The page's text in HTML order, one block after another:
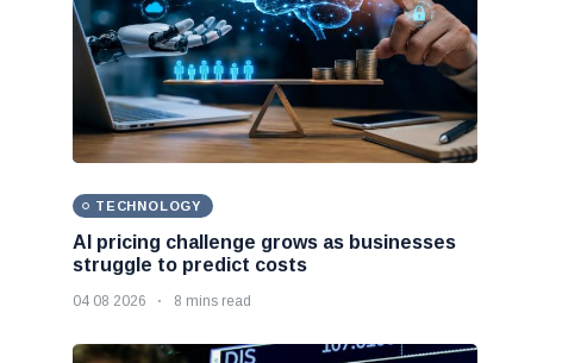
TECHNOLOGY
AI pricing challenge grows as businesses
struggle to predict costs
04 08 2026 8 mins read